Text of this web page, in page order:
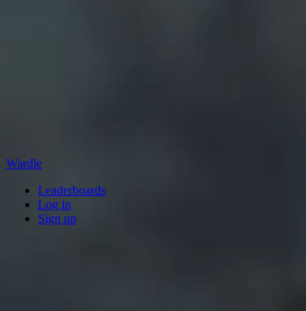
Wardle
Leaderboards
Log in
Sign up